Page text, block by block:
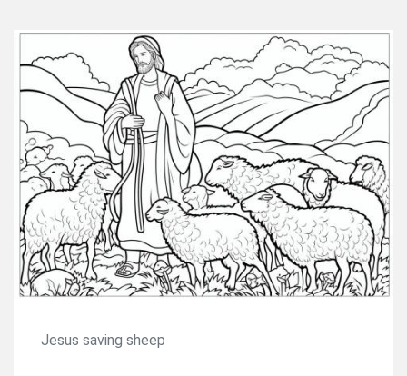
Jesus saving sheep